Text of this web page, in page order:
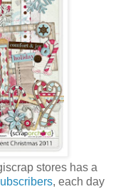
stores has a
, each day